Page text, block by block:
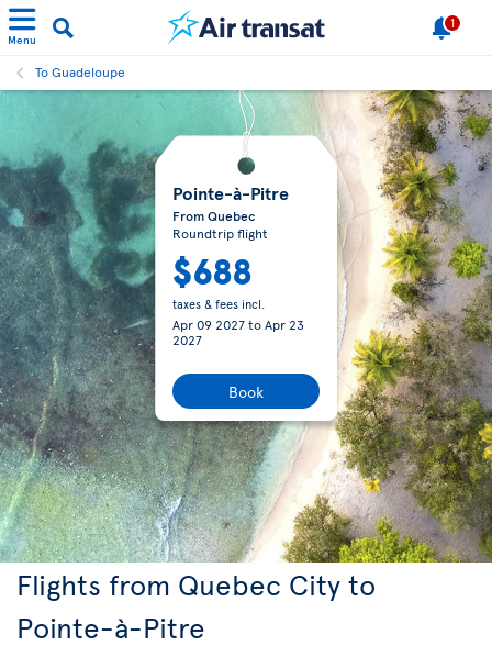
Menu
1
To Guadeloupe
Pointe-à-Pitre
From Quebec
Roundtrip flight
$688
taxes & fees incl.
Apr 09 2027toApr 23
2027
Book
Flights from Quebec City to
Pointe-à-Pitre